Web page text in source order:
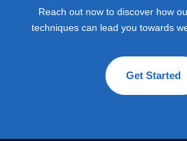
Reach out now to discover how
techniques can lead you towards
Get Started